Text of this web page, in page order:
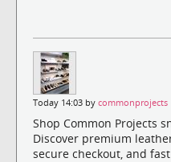
Today 14:03 by commonprojects
Shop Common Projects
Discover premium
secure checkout, and